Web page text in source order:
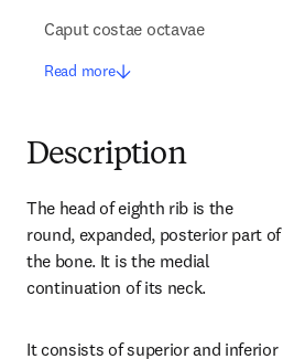
Caput costae octavae
Read more
Description
The head of eighth rib is the
round, expanded, posterior part of
the bone. It is the medial
continuation of its neck.
It consists of superior and inferior